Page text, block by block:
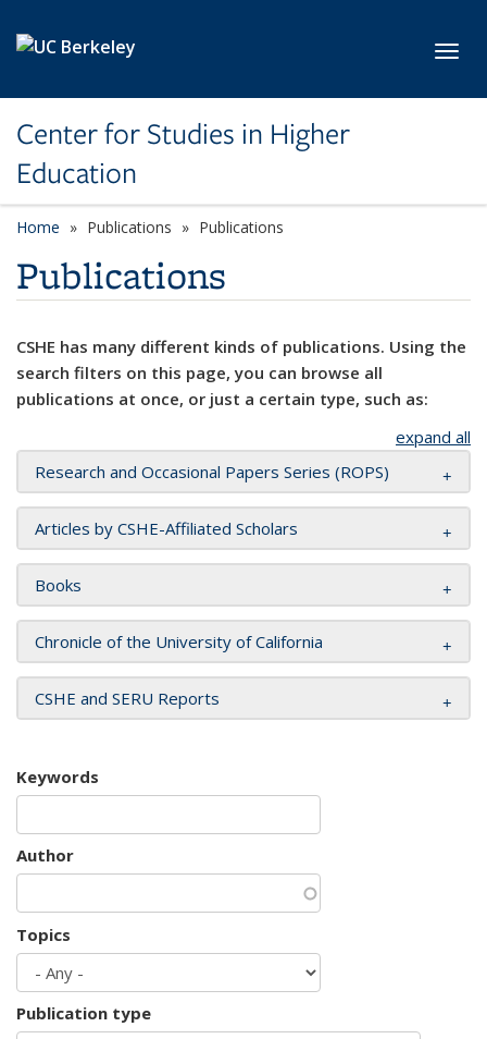
Center for Studies in Higher
Education
Home Publications Publications
Publications
CSHE has many different kinds of publications. Using the
search filters on this page, you can browse all
publications at once, or just a certain type, such as:
expand all
Research and Occasional Papers Series (ROPS)
Articles by CSHE-Affiliated Scholars
Books
Chronicle of the University of California
CSHE and SERU Reports
Keywords
Author
Topics
Publication type